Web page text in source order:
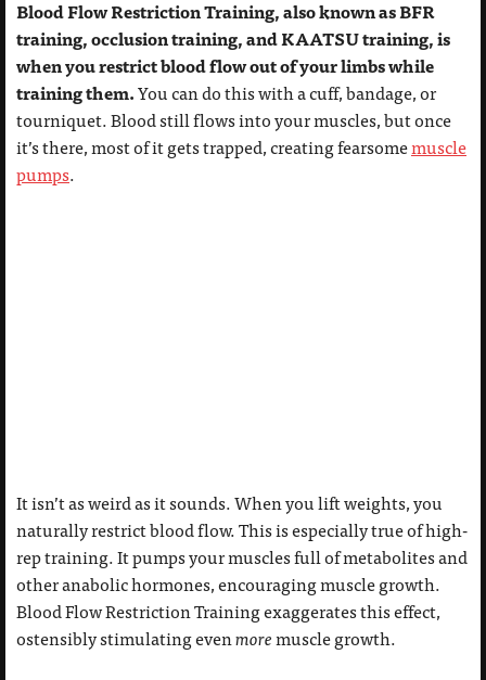
Blood Flow Restriction Training, also known as BFR
training, occlusion training, and KAATSU training, is
when you restrict blood flow out of your limbs while
training them.You can do this with a cuff, bandage, or
tourniquet. Blood still flows into your muscles, but once
it’s there, most of it gets trapped, creating fearsomemuscle
pumps.
It isn’t as weird as it sounds. When you lift weights, you
naturally restrict blood flow. This is especially true of high-
rep training. It pumps your muscles full of metabolites and
other anabolic hormones, encouraging muscle growth.
Blood Flow Restriction Training exaggerates this effect,
ostensibly stimulating evenmoremuscle growth.